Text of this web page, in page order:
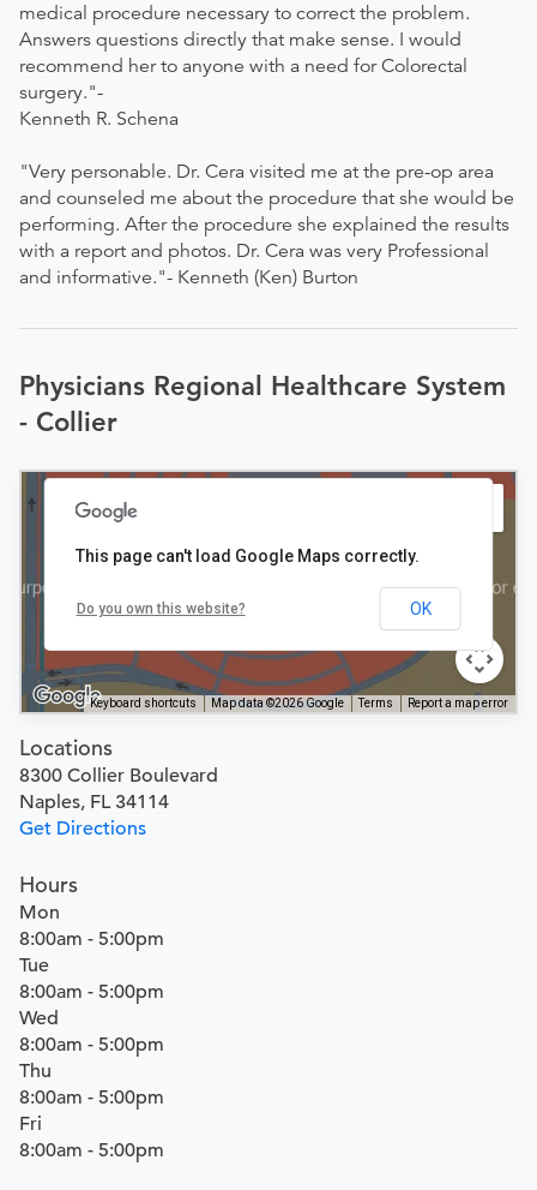
medical procedure necessary to correct the problem.
Answers questions directly that make sense. I would
recommend her to anyone with a need for Colorectal
surgery."-
Kenneth R. Schena
"Very personable. Dr. Cera visited me at the pre-op area
and counseled me about the procedure that she would be
performing. After the procedure she explained the results
with a report and photos. Dr. Cera was very Professional
and informative."- Kenneth (Ken) Burton
Physicians Regional Healthcare System
- Collier
Keyboard shortcuts Map data ©2026 Google Terms Report a map error
This page can't load Google Maps correctly.
Do you own this website? OK
Locations
8300 Collier Boulevard
Naples, FL 34114
Get Directions
Hours
Mon
8:00am - 5:00pm
Tue
8:00am - 5:00pm
Wed
8:00am - 5:00pm
Thu
8:00am - 5:00pm
Fri
8:00am - 5:00pm